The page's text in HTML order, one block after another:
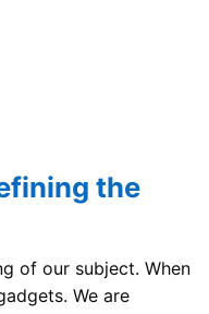
the
of our subject. When
We are